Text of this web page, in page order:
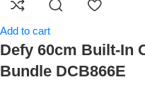
Add to cart
Defy 60cm Built-In
Bundle DCB866E